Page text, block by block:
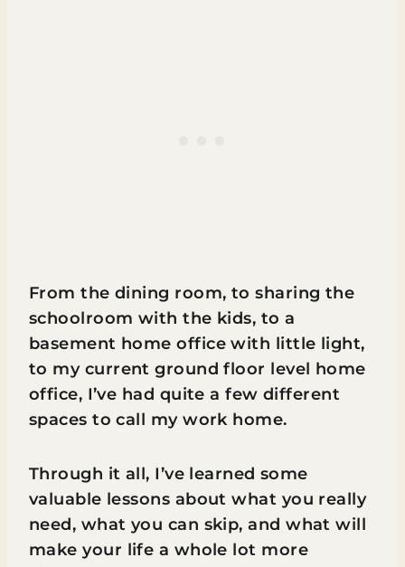
From the dining room, to sharing the
schoolroom with the kids, to a
basement home office with little light,
to my current ground floor level home
office, I’ve had quite a few different
spaces to call my work home.
Through it all, I’ve learned some
valuable lessons about what you really
need, what you can skip, and what will
make your life a whole lot more